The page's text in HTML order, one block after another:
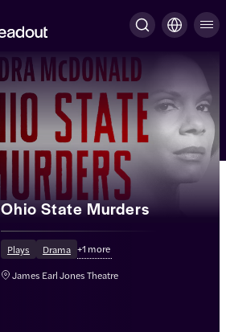
Ohio State Murders
Plays Drama +1 more
James Earl Jones Theatre